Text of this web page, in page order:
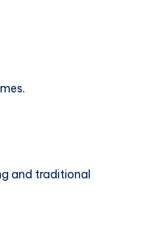
and traditional